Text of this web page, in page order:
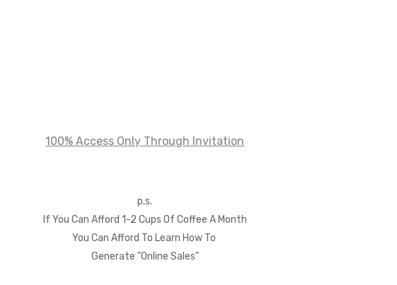
100% Access Only Through Invitation
p.s.
If You Can Afford 1-2 Cups Of Coffee A Month
You Can Afford To Learn How To
Generate "Online Sales"